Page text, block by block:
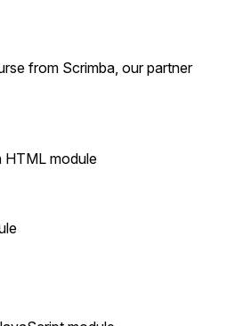
from Scrimba, our partner
HTML module